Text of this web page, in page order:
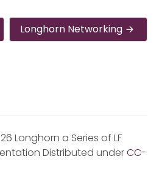
Longhorn Networking
Longhorn a Series of LF
Distributed underCC-